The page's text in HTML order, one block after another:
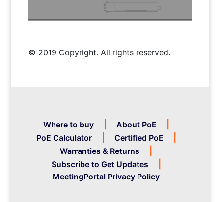
© 2019 Copyright. All rights reserved.
Where to buy
About PoE
PoE Calculator
Certified PoE
Warranties & Returns
Subscribe to Get Updates
MeetingPortal Privacy Policy